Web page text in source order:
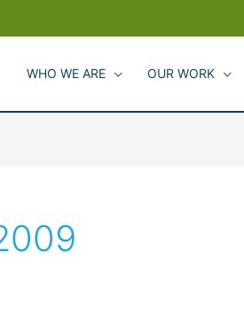
WHO WE ARE OUR WORK